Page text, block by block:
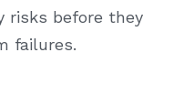
risks before they
failures.